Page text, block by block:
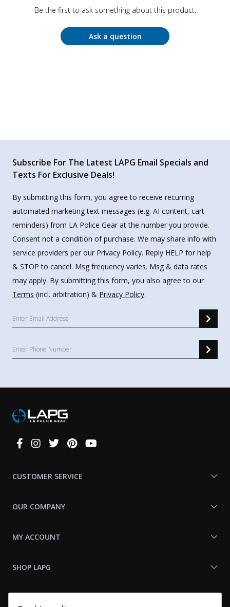
Be the first to ask something about this product.
Ask a question
Subscribe For The Latest LAPG Email Specials and
Texts For Exclusive Deals!
By submitting this form, you agree to receive recurring
automated marketing text messages (e.g. AI content, cart
reminders) from LA Police Gear at the number you provide.
Consent not a condition of purchase. We may share info with
service providers per our Privacy Policy. Reply HELP for help
& STOP to cancel. Msg frequency varies. Msg & data rates
may apply. By submitting this form, you also agree to our
Terms (incl. arbitration) & Privacy Policy.
Connect
CUSTOMER SERVICE
OUR COMPANY
MY ACCOUNT
SHOP LAPG